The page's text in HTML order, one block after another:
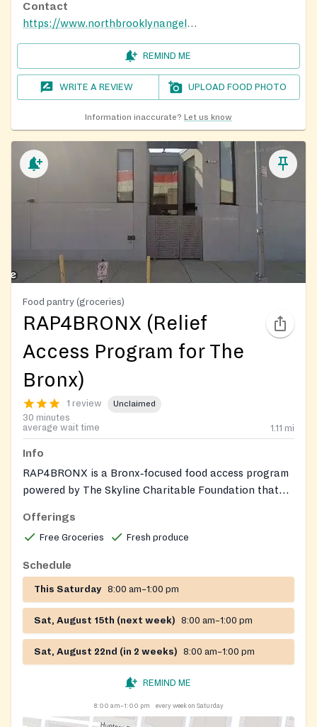
Contact
https://www.northbrooklynangels.org/meals/
REMIND ME
WRITE A REVIEW UPLOAD FOOD PHOTO
Information inaccurate? Let us know
Food pantry (groceries)
RAP4BRONX (Relief
Access Program for The
Bronx)
1 review Unclaimed
30 minutes
average wait time
1.11 mi
Info
RAP4BRONX is a Bronx‑focused food access program
powered by The Skyline Charitable Foundation that
markets to provide fresh produce, groceries, prepared
meals, and essential supplies to residents in
Offerings
Free Groceries Fresh produce
Schedule
This Saturday 8:00 am–1:00 pm
Sat, August 15th (next week) 8:00 am–1:00 pm
Sat, August 22nd (in 2 weeks) 8:00 am–1:00 pm
REMIND ME
8:00 am–1:00 pm every week on Saturday